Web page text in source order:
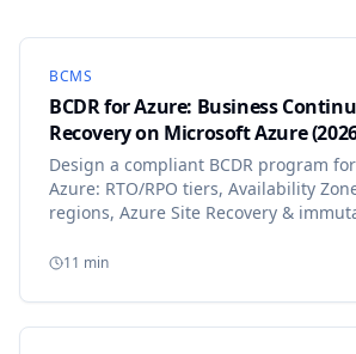
BCMS
BCDR for Azure: Business
Recovery on Microsoft Azure
Design a compliant BCDR program
Azure: RTO/RPO tiers, Availability
regions, Azure Site Recovery &
11 min